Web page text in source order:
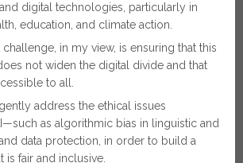
digital technologies, particularly in
education, and climate action.
in my view, is ensuring that this
not widen the digital divide and that
to all.
address the ethical issues
as algorithmic bias in linguistic and
data protection, in order to build a
is fair and inclusive.